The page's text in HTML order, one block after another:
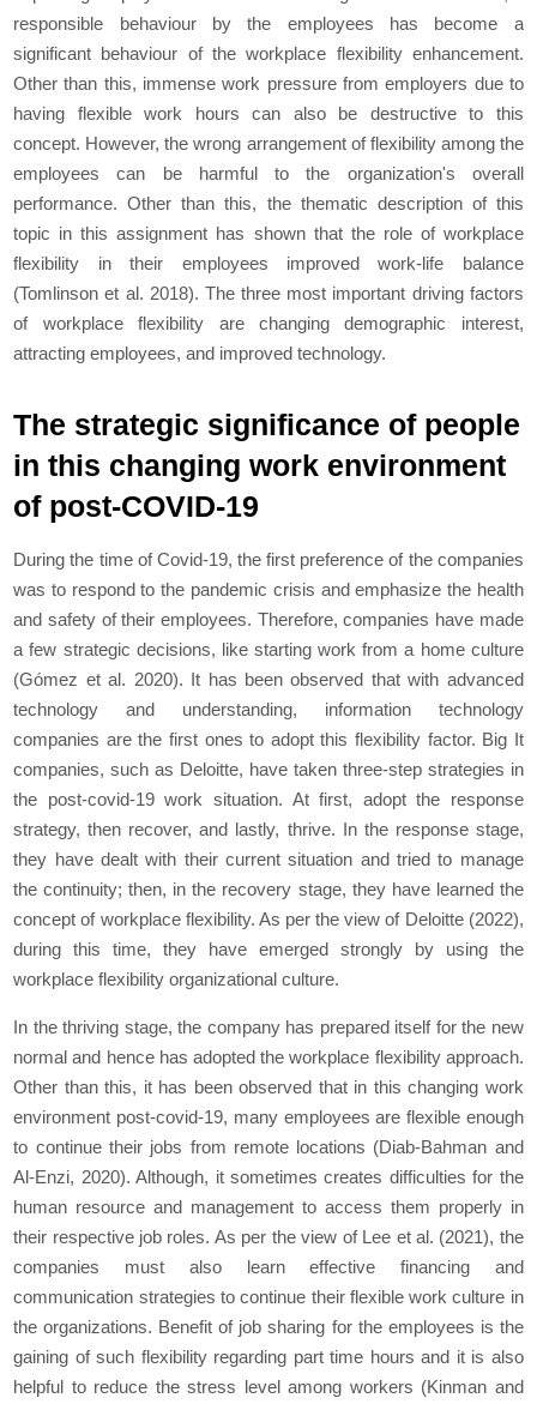
responsible behaviour by the employees has become a
significant behaviour of the workplace flexibility enhancement.
Other than this, immense work pressure from employers due to
having flexible work hours can also be destructive to this
concept. However, the wrong arrangement of flexibility among the
employees can be harmful to the organization's overall
performance. Other than this, the thematic description of this
topic in this assignment has shown that the role of workplace
flexibility in their employees improved work-life balance
(Tomlinson et al. 2018). The three most important driving factors
of workplace flexibility are changing demographic interest,
attracting employees, and improved technology.
The strategic significance of people
in this changing work environment
of post-COVID-19
During the time of Covid-19, the first preference of the companies
was to respond to the pandemic crisis and emphasize the health
and safety of their employees. Therefore, companies have made
a few strategic decisions, like starting work from a home culture
(Gómez et al. 2020). It has been observed that with advanced
technology and understanding, information technology
companies are the first ones to adopt this flexibility factor. Big It
companies, such as Deloitte, have taken three-step strategies in
the post-covid-19 work situation. At first, adopt the response
strategy, then recover, and lastly, thrive. In the response stage,
they have dealt with their current situation and tried to manage
the continuity; then, in the recovery stage, they have learned the
concept of workplace flexibility. As per the view of Deloitte (2022),
during this time, they have emerged strongly by using the
workplace flexibility organizational culture.
In the thriving stage, the company has prepared itself for the new
normal and hence has adopted the workplace flexibility approach.
Other than this, it has been observed that in this changing work
environment post-covid-19, many employees are flexible enough
to continue their jobs from remote locations (Diab-Bahman and
Al-Enzi, 2020). Although, it sometimes creates difficulties for the
human resource and management to access them properly in
their respective job roles. As per the view of Lee et al. (2021), the
companies must also learn effective financing and
communication strategies to continue their flexible work culture in
the organizations. Benefit of job sharing for the employees is the
gaining of such flexibility regarding part time hours and it is also
helpful to reduce the stress level among workers (Kinman and